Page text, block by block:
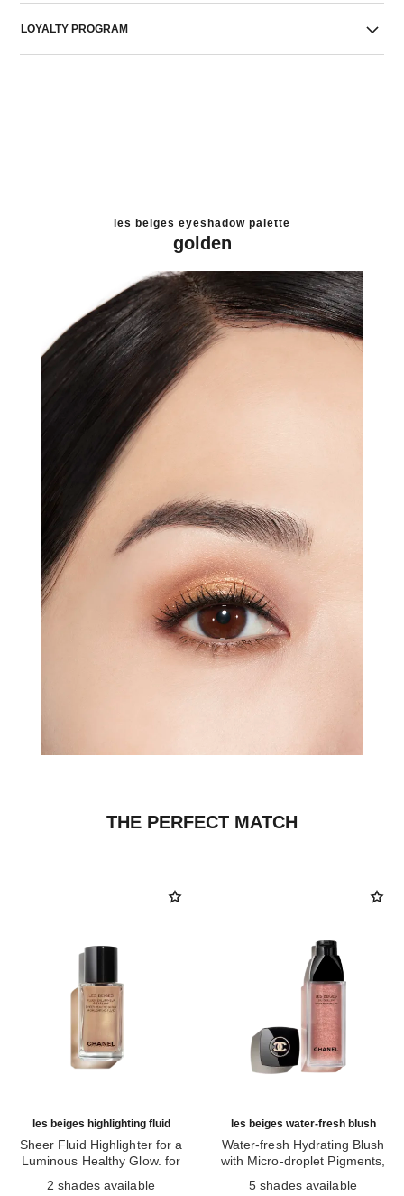
LOYALTY PROGRAM
les beiges eyeshadow palette
golden
THE PERFECT MATCH
les beiges highlighting fluid
Sheer Fluid Highlighter for a
Luminous Healthy Glow. for
2 shades available
les beiges water-fresh blush
Water-fresh Hydrating Blush
with Micro-droplet Pigments,
from-within Glow
5 shades available